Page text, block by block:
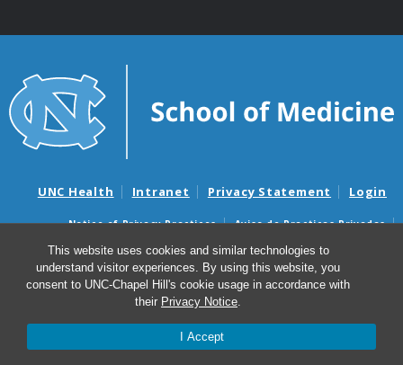
This website uses cookies and similar technologies to
understand visitor experiences. By using this website, you
consent to UNC-Chapel Hill's cookie usage in accordance with
their Privacy Notice.
I Accept
UNC Health Intranet Privacy Statement Login
Notice of Privacy Practices
Aviso de Practicas Privadas
Nondiscrimination Notice
Aviso de no Discriminacion
Surprise Billing and Good Faith Estimate Notices
Avisos de facturas médicas sorpresas y avisos de presupuestos de
© 2026 Center for Aging and Health